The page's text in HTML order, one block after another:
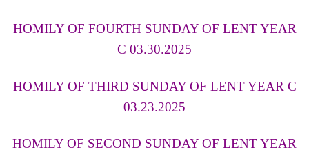
HOMILY OF FOURTH SUNDAY OF LENT YEAR
C 03.30.2025
HOMILY OF THIRD SUNDAY OF LENT YEAR C
03.23.2025
HOMILY OF SECOND SUNDAY OF LENT YEAR